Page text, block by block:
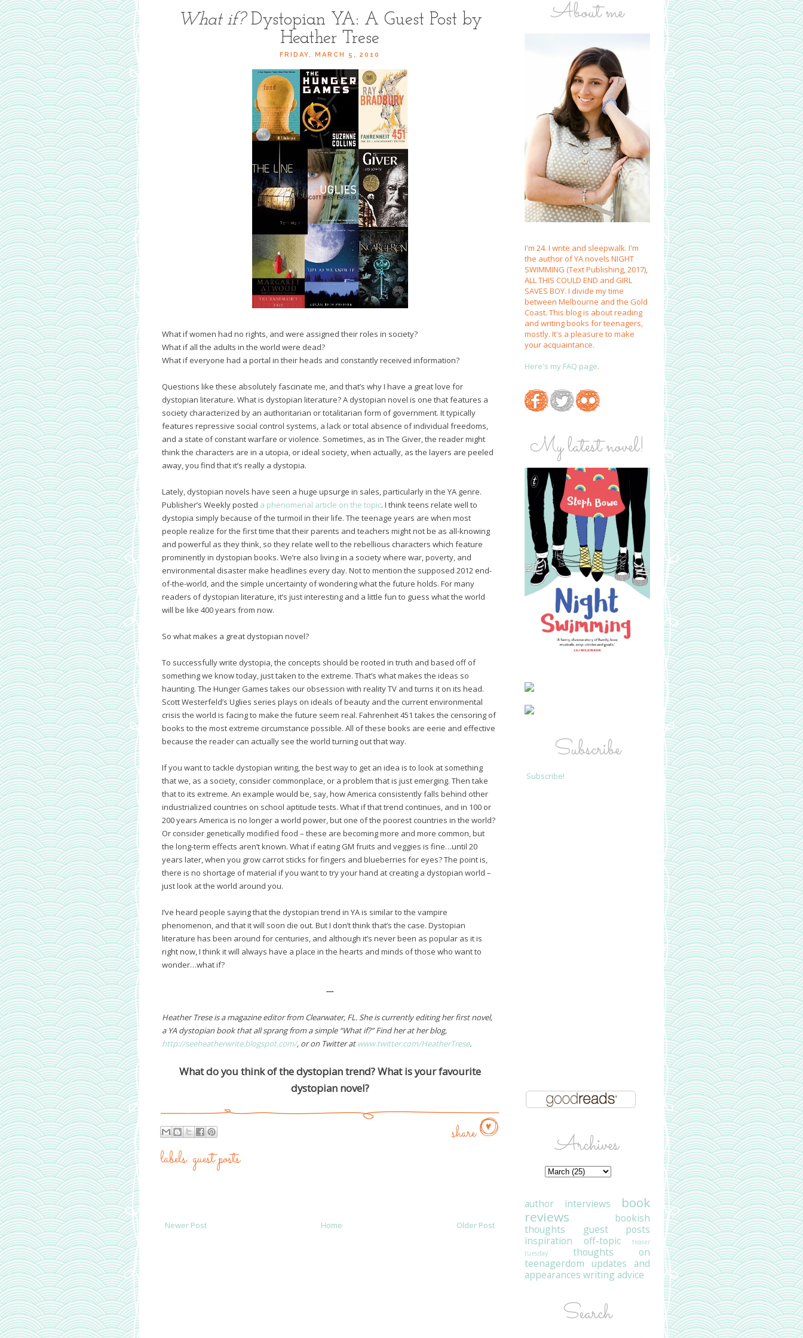
What if?Dystopian YA: A Guest Post by
Heather Trese
FRIDAY, MARCH 5, 2010
What if women had no rights, and were assigned their roles in society?
What if all the adults in the world were dead?
What if everyone had a portal in their heads and constantly received information?
Questions like these absolutely fascinate me, and that’s why I have a great love for
dystopian literature. What is dystopian literature? A dystopian novel is one that features a
society characterized by an authoritarian or totalitarian form of government. It typically
features repressive social control systems, a lack or total absence of individual freedoms,
and a state of constant warfare or violence. Sometimes, as in The Giver, the reader might
think the characters are in a utopia, or ideal society, when actually, as the layers are peeled
away, you find that it’s really a dystopia.
Lately, dystopian novels have seen a huge upsurge in sales, particularly in the YA genre.
Publisher’s Weekly posted a phenomenal article on the topic. I think teens relate well to
dystopia simply because of the turmoil in their life. The teenage years are when most
people realize for the first time that their parents and teachers might not be as all-knowing
and powerful as they think, so they relate well to the rebellious characters which feature
prominently in dystopian books. We’re also living in a society where war, poverty, and
environmental disaster make headlines every day. Not to mention the supposed 2012 end-
of-the-world, and the simple uncertainty of wondering what the future holds. For many
readers of dystopian literature, it’s just interesting and a little fun to guess what the world
will be like 400 years from now.
So what makes a great dystopian novel?
To successfully write dystopia, the concepts should be rooted in truth and based off of
something we know today, just taken to the extreme. That’s what makes the ideas so
haunting. The Hunger Games takes our obsession with reality TV and turns it on its head.
Scott Westerfeld’s Uglies series plays on ideals of beauty and the current environmental
crisis the world is facing to make the future seem real. Fahrenheit 451 takes the censoring of
books to the most extreme circumstance possible. All of these books are eerie and effective
because the reader can actually see the world turning out that way.
If you want to tackle dystopian writing, the best way to get an idea is to look at something
that we, as a society, consider commonplace, or a problem that is just emerging. Then take
that to its extreme. An example would be, say, how America consistently falls behind other
industrialized countries on school aptitude tests. What if that trend continues, and in 100 or
200 years America is no longer a world power, but one of the poorest countries in the world?
Or consider genetically modified food – these are becoming more and more common, but
the long-term effects aren’t known. What if eating GM fruits and veggies is fine…until 20
years later, when you grow carrot sticks for fingers and blueberries for eyes? The point is,
there is no shortage of material if you want to try your hand at creating a dystopian world –
just look at the world around you.
I’ve heard people saying that the dystopian trend in YA is similar to the vampire
phenomenon, and that it will soon die out. But I don’t think that’s the case. Dystopian
literature has been around for centuries, and although it’s never been as popular as it is
right now, I think it will always have a place in the hearts and minds of those who want to
wonder…what if?
---
Heather Trese is a magazine editor from Clearwater, FL. She is currently editing her first novel,
a YA dystopian book that all sprang from a simple “What if?” Find her at her blog,
http://seeheatherwrite.blogspot.com/, or on Twitter at www.twitter.com/HeatherTrese.
What do you think of the dystopian trend? What is your favourite
dystopian novel?
share
labels: guest posts
Newer Post Older Post
Home
About me
I'm 24. I write and sleepwalk. I'm
the author of YA novels NIGHT
SWIMMING (Text Publishing, 2017),
ALL THIS COULD END and GIRL
SAVES BOY. I divide my time
between Melbourne and the Gold
Coast. This blog is about reading
and writing books for teenagers,
mostly. It's a pleasure to make
your acquaintance.
Here's my FAQ page.
My latest novel!
Subscribe
Subscribe!
Archives
author interviews
book
reviews
bookish
thoughts
guest posts
inspiration
off-topic
teaser
tuesday
thoughts on
teenagerdom updates and
appearances writing advice
Search